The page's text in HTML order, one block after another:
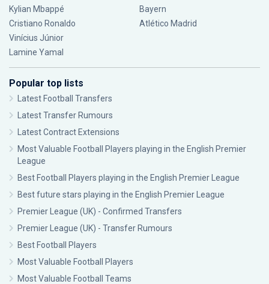
Kylian Mbappé
Cristiano Ronaldo
Vinícius Júnior
Lamine Yamal
Bayern
Atlético Madrid
Popular top lists
Latest Football Transfers
Latest Transfer Rumours
Latest Contract Extensions
Most Valuable Football Players playing in the English Premier
League
Best Football Players playing in the English Premier League
Best future stars playing in the English Premier League
Premier League (UK) - Confirmed Transfers
Premier League (UK) - Transfer Rumours
Best Football Players
Most Valuable Football Players
Most Valuable Football Teams